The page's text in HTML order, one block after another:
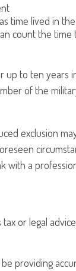
time lived in
count the
to ten years
of the
exclusion
with a
or legal
providing